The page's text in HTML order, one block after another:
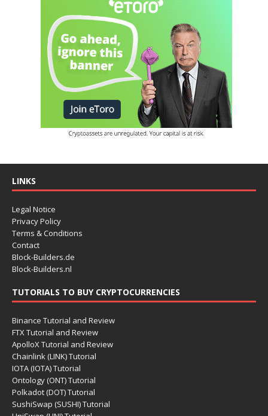
LINKS
Legal Notice
Privacy Policy
Terms & Conditions
Contact
Block-Builders.de
Block-Builders.nl
TUTORIALS TO BUY CRYPTOCURRENCIES
Binance Tutorial and Review
FTX Tutorial and Review
ApolloX Tutorial and Review
Chainlink (LINK) Tutorial
IOTA (IOTA) Tutorial
Ontology (ONT) Tutorial
Polkadot (DOT) Tutorial
SushiSwap (SUSHI) Tutorial